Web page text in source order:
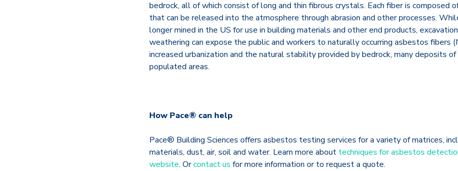
bedrock, all of which consist of long and thin fibrous crystals. Each fiber is composed
that can be released into the atmosphere through abrasion and other processes.
longer mined in the US for use in building materials and other end products,
weathering can expose the public and workers to naturally occurring asbestos fibers
increased urbanization and the natural stability provided by bedrock, many deposits
populated areas.
How Pace® can help
Pace® Building Sciences offers asbestos testing services for a variety of matrices,
materials, dust, air, soil and water. Learn more about techniques for asbestos
website. Orcontact us for more information or to request a quote.